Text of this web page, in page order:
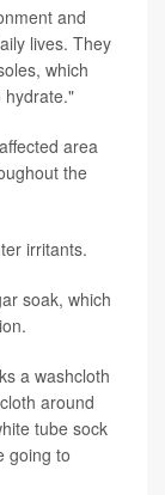
and
lives. They
which
hydrate."
area
the
irritants.
soak, which
a washcloth
around
tube sock
going to